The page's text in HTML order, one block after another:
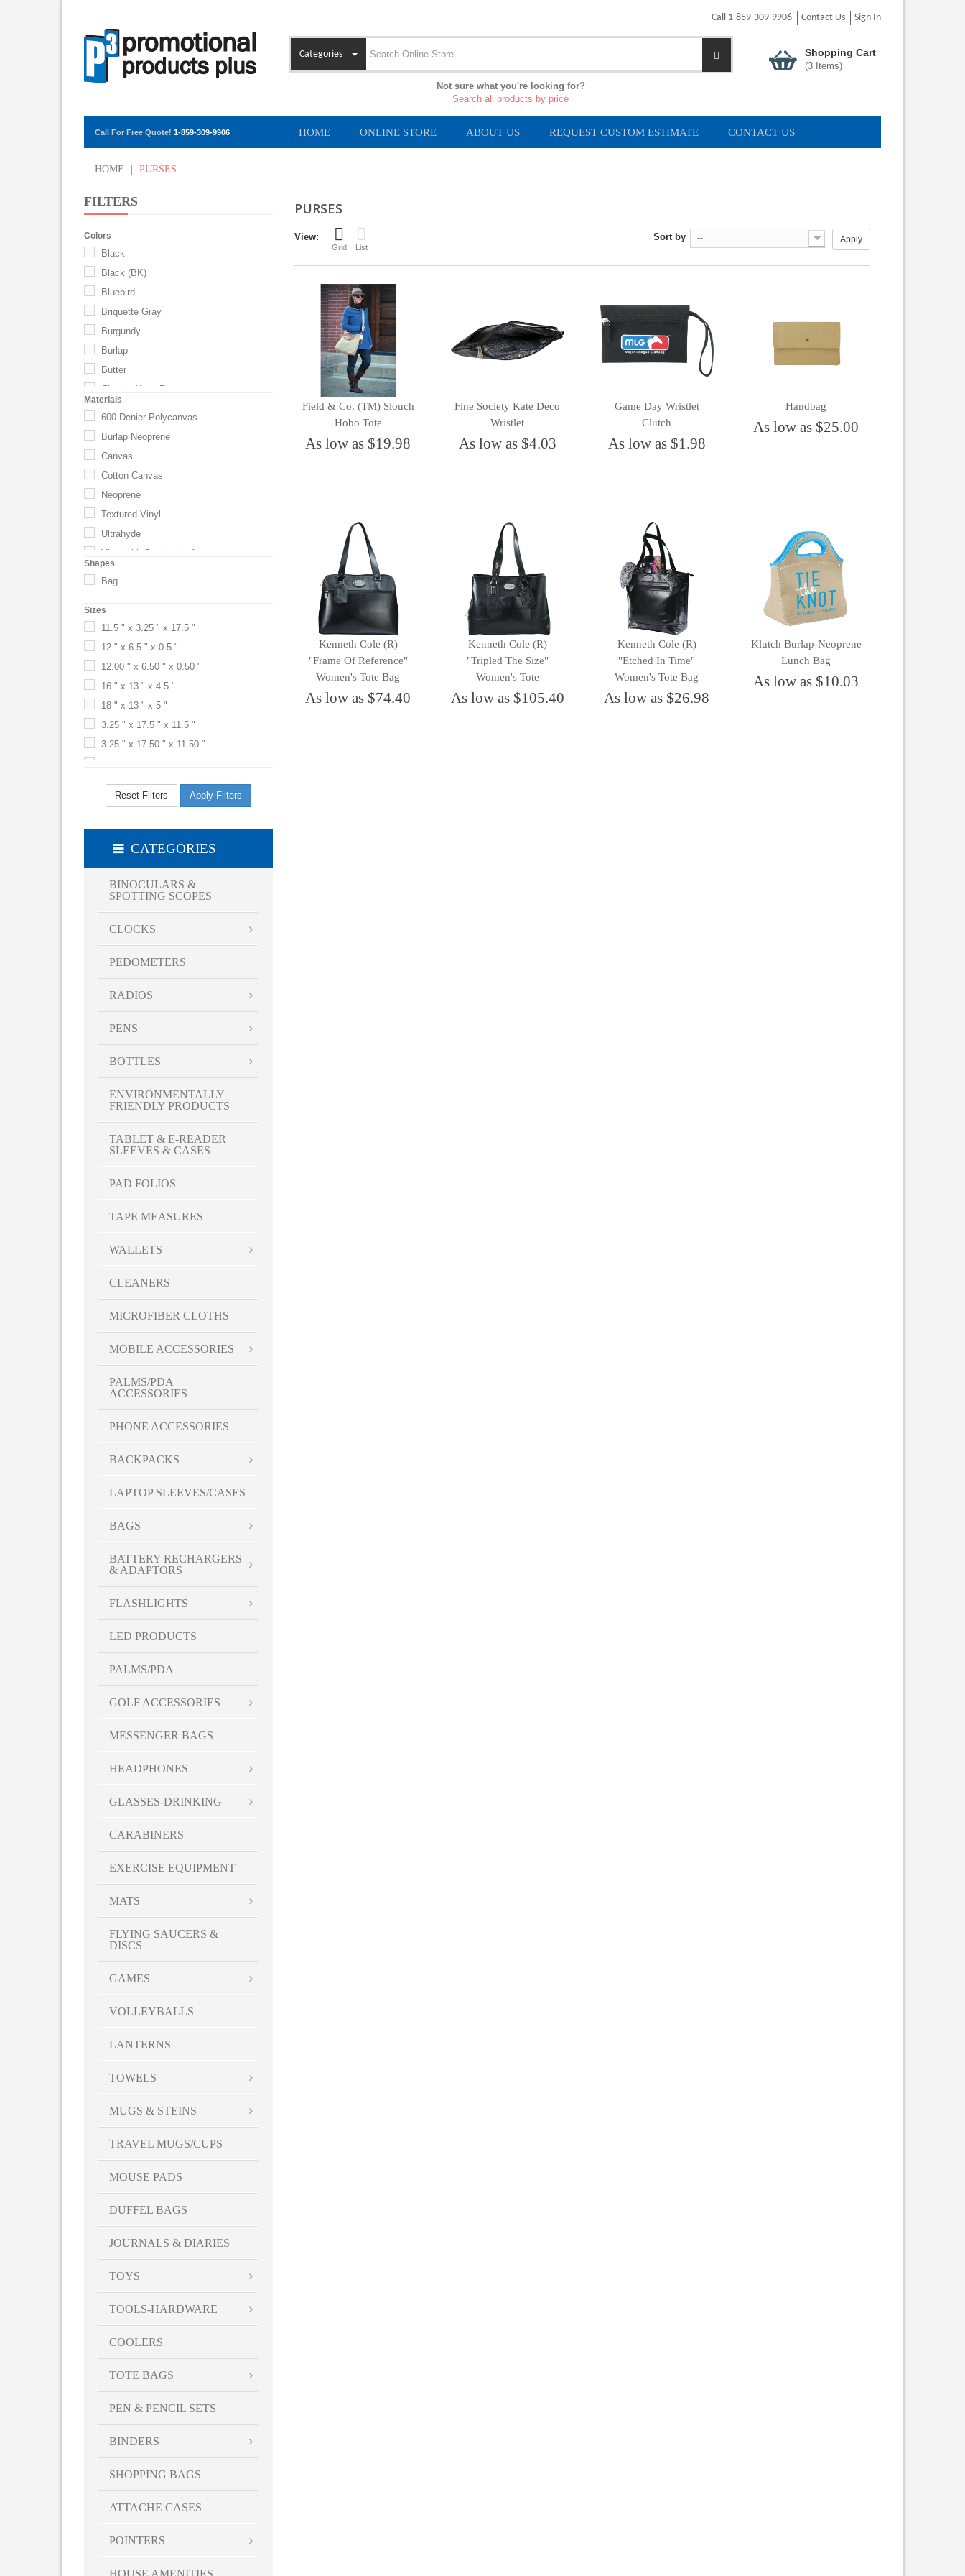
Call 1-859-309-9906 Contact Us Sign In
Categories
Not sure what you're looking for?
Search all products by price
Shopping Cart
(3Items)
Call For Free Quote! 1-859-309-9906 HOME ONLINE STORE ABOUT US REQUEST CUSTOM ESTIMATE CONTACT US
HOME PURSES
FILTERS
Colors
Black
Black (BK)
Bluebird
Briquette Gray
Burgundy
Burlap
Butter
Classic Navy Blue
Natural
Pine
Royal
Sky Blue
Terra Cotta
White
Yellow
Materials
600 Denier Polycanvas
Burlap Neoprene
Canvas
Cotton Canvas
Neoprene
Textured Vinyl
Ultrahyde
Vinyl with Snakeskin Accents
Shapes
Bag
Sizes
11.5 " x 3.25 " x 17.5 "
12 " x 6.5 " x 0.5 "
12.00 " x 6.50 " x 0.50 "
16 " x 13 " x 4.5 "
18 " x 13 " x 5 "
3.25 " x 17.5 " x 11.5 "
3.25 " x 17.50 " x 11.50 "
4.5 " x 16 " x 13 "
5 " x 13 " x 18 "
6.5 " x 4.5 "
9.5 " x 9.5 " x 4.5 "
Reset Filters Apply Filters
CATEGORIES
BINOCULARS &
SPOTTING SCOPES
CLOCKS
PEDOMETERS
RADIOS
PENS
BOTTLES
ENVIRONMENTALLY
FRIENDLY PRODUCTS
TABLET & E-READER
SLEEVES & CASES
PAD FOLIOS
TAPE MEASURES
WALLETS
CLEANERS
MICROFIBER CLOTHS
MOBILE ACCESSORIES
PALMS/PDA
ACCESSORIES
PHONE ACCESSORIES
BACKPACKS
LAPTOP SLEEVES/CASES
BAGS
BATTERY RECHARGERS
& ADAPTORS
FLASHLIGHTS
LED PRODUCTS
PALMS/PDA
GOLF ACCESSORIES
MESSENGER BAGS
HEADPHONES
GLASSES-DRINKING
CARABINERS
EXERCISE EQUIPMENT
MATS
FLYING SAUCERS &
DISCS
GAMES
VOLLEYBALLS
LANTERNS
TOWELS
MUGS & STEINS
TRAVEL MUGS/CUPS
MOUSE PADS
DUFFEL BAGS
JOURNALS & DIARIES
TOYS
TOOLS-HARDWARE
COOLERS
TOTE BAGS
PEN & PENCIL SETS
BINDERS
SHOPPING BAGS
ATTACHE CASES
POINTERS
HOUSE AMENITIES
PURSES
View:
Grid List
Sort by -- Apply
Field & Co. (TM) Slouch
Hobo Tote
As low as $19.98
Fine Society Kate Deco
Wristlet
As low as $4.03
Game Day Wristlet
Clutch
As low as $1.98
Handbag
As low as $25.00
Kenneth Cole (R)
"Frame Of Reference"
Women's Tote Bag
As low as $74.40
Kenneth Cole (R)
"Tripled The Size"
Women's Tote
As low as $105.40
Kenneth Cole (R)
"Etched In Time"
Women's Tote Bag
As low as $26.98
Klutch Burlap-Neoprene
Lunch Bag
As low as $10.03